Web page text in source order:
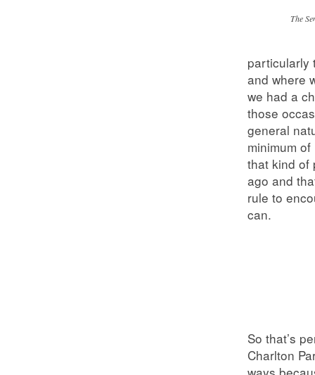
The
particularly
and where
we had a
those
general
minimum
that kind of
ago and
rule to
can.
So that’s
Charlton